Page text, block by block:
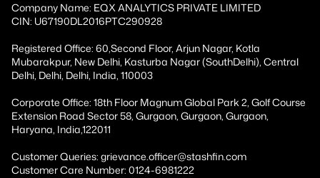
Company Name: EQX ANALYTICS PRIVATE LIMITED
CIN: U67190DL2016PTC290928
Registered Office: 60,Second Floor, Arjun Nagar, Kotla
Mubarakpur, New Delhi, Kasturba Nagar (SouthDelhi), Central
Delhi, Delhi, Delhi, India, 110003
Corporate Office: 18th Floor Magnum Global Park 2, Golf Course
Extension Road Sector 58, Gurgaon, Gurgaon, Gurgaon,
Haryana, India,122011
Customer Queries: grievance.officer@stashfin.com
Customer Care Number: 0124-6981222